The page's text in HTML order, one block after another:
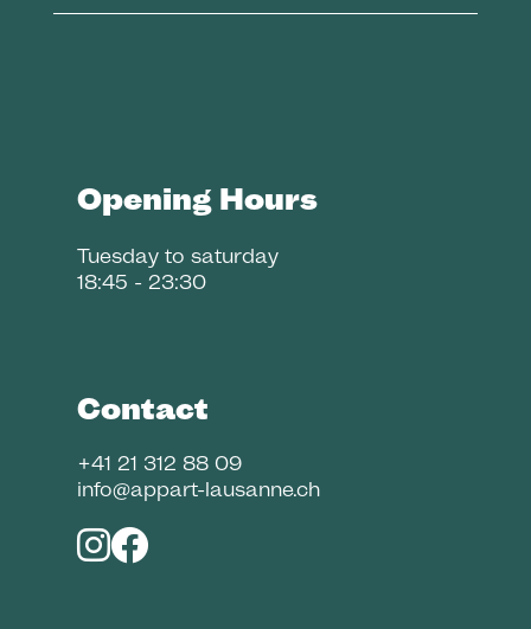
Opening Hours
Tuesday to saturday
18:45 - 23:30
Contact
+41 21 312 88 09
info@appart-lausanne.ch